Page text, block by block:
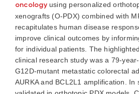
oncologyusing personalized
xenografts (O-PDX) combined with
recapitulates human disease
improve clinical outcomes by
for individual patients. The
clinical research study was a 79-
G12D-mutant metastatic colorectal
AURKA and BCL2L1 amplification. In